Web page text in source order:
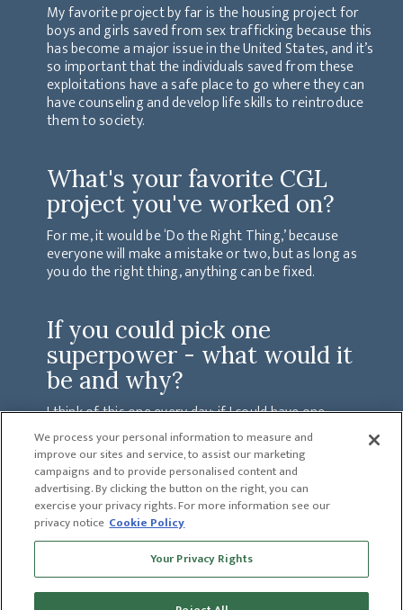
My favorite project by far is the housing project for
boys and girls saved from sex trafficking because this
has become a major issue in the United States, and it’s
so important that the individuals saved from these
exploitations have a safe place to go where they can
have counseling and develop life skills to reintroduce
them to society.
What's your favorite CGL
project you've worked on?
For me, it would be ‘Do the Right Thing,’ because
everyone will make a mistake or two, but as long as
you do the right thing, anything can be fixed.
If you could pick one
superpower - what would it
be and why?
I think of this one every day; if I could have one
superpower, it would be to have the ability to heal
people from terminal diseases such as Cancer
because I myself have lost so many loved ones to this
disease.
PREVIOUS
NEXT
We process your personal information to measure and
improve our sites and service, to assist our marketing
campaigns and to provide personalised content and
advertising. By clicking the button on the right, you can
exercise your privacy rights. For more information see our
privacy notice Cookie Policy
Your Privacy Rights